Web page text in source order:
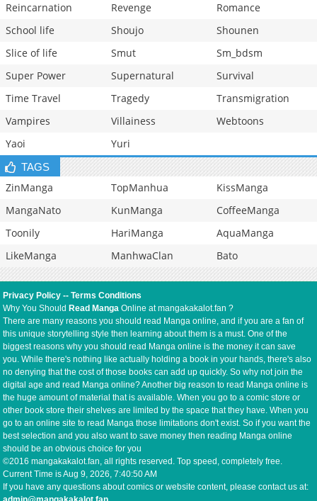
Reincarnation
Revenge
Romance
School life
Shoujo
Shounen
Slice of life
Smut
Sm_bdsm
Super Power
Supernatural
Survival
Time Travel
Tragedy
Transmigration
Vampires
Villainess
Webtoons
Yaoi
Yuri
TAGS
ZinManga TopManhua
KissManga
MangaNato
KunManga
CoffeeManga
Toonily
HariManga
AquaManga
LikeManga
ManhwaClan Bato
Privacy Policy --Terms Conditions
Why You Should Read Manga Online at mangakakalot.fan ?
There are many reasons you should read Manga online, and if you are a fan of
this unique storytelling style then learning about them is a must. One of the
biggest reasons why you should read Manga online is the money it can save
you. While there's nothing like actually holding a book in your hands, there's also
no denying that the cost of those books can add up quickly. So why not join the
digital age and read Manga online? Another big reason to read Manga online is
the huge amount of material that is available. When you go to a comic store or
other book store their shelves are limited by the space that they have. When you
go to an online site to read Manga those limitations don't exist. So if you want the
best selection and you also want to save money then reading Manga online
should be an obvious choice for you
©2016 mangakakalot.fan, all rights reserved. Top speed, completely free.
Current Time isAug 9, 2026, 7:40:50 AM
If you have any questions about comics or website content, please contact us at: